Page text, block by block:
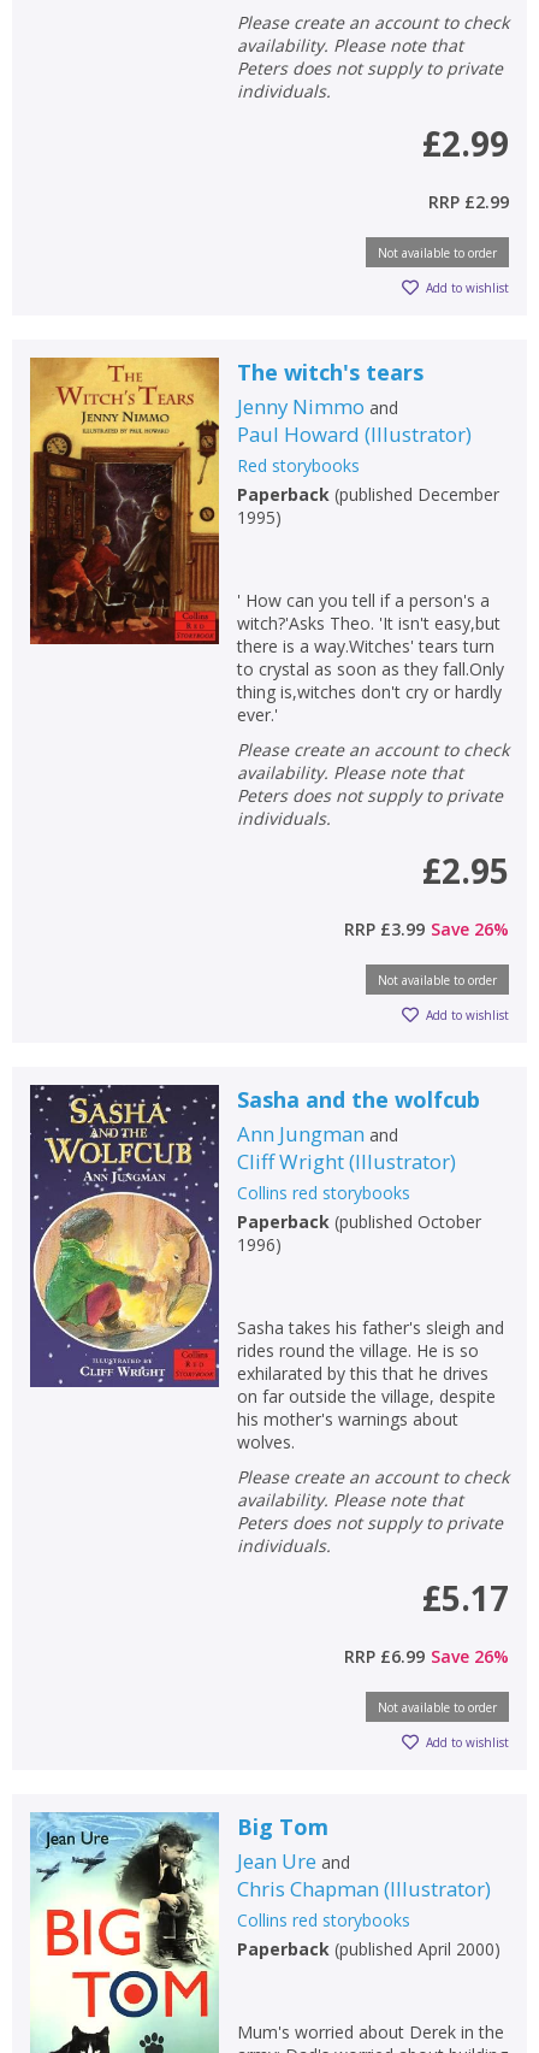
Please create an account to check
availability. Please note that
Peters does not supply to private
individuals.
£2.99
RRP £2.99
Not available to order
Add to wishlist
The witch's tears
Jenny Nimmo and
Paul Howard (Illustrator)
Red storybooks
Paperback(published December
1995)
' How can you tell if a person's a
witch?'Asks Theo. 'It isn't easy,but
there is a way.Witches' tears turn
to crystal as soon as they fall.Only
thing is,witches don't cry or hardly
ever.'
Please create an account to check
availability. Please note that
Peters does not supply to private
individuals.
£2.95
RRP £3.99 Save 26%
Not available to order
Add to wishlist
Sasha and the wolfcub
Ann Jungman and
Cliff Wright(Illustrator)
Collins red storybooks
Paperback(published October
1996)
Sasha takes his father's sleigh and
rides round the village. He is so
exhilarated by this that he drives
on far outside the village, despite
his mother's warnings about
wolves.
Please create an account to check
availability. Please note that
Peters does not supply to private
individuals.
£5.17
RRP £6.99 Save 26%
Not available to order
Add to wishlist
Big Tom
Jean Ure and
Chris Chapman (Illustrator)
Collins red storybooks
Paperback(published April 2000)
Mum's worried about Derek in the